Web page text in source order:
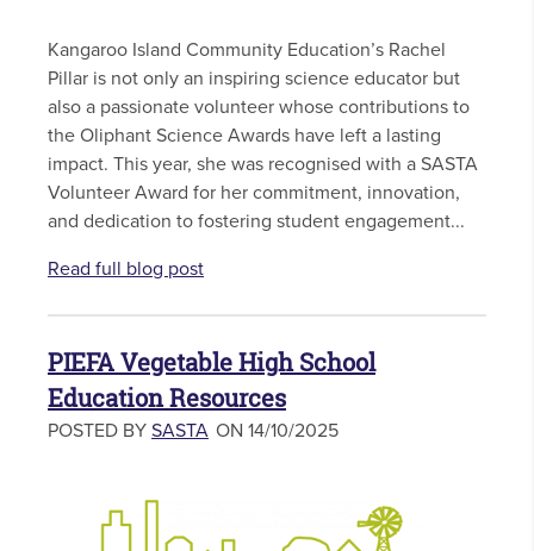
Kangaroo Island Community Education’s Rachel
Pillar is not only an inspiring science educator but
also a passionate volunteer whose contributions to
the Oliphant Science Awards have left a lasting
impact. This year, she was recognised with a SASTA
Volunteer Award for her commitment, innovation,
and dedication to fostering student engagement...
Read full blog post
PIEFA Vegetable High School
Education Resources
POSTED BY SASTA ON 14/10/2025